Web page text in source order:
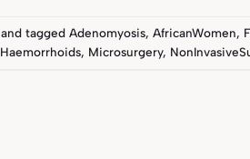
and taggedAdenomyosis,AfricanWomen,
Haemorrhoids, Microsurgery,